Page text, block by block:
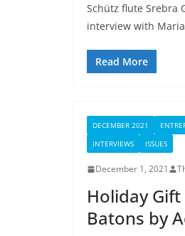
Schütz flute Srebra
interview with
Read More
DECEMBER 2021
INTERVIEWS
ISSUES
December 1, 2021
Holiday
Batons by